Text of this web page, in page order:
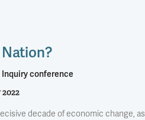
Inquiry conference
decade of economic change, as